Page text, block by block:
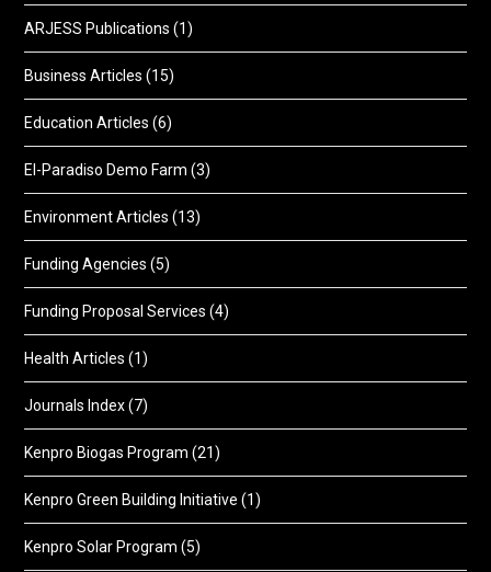
ARJESS Publications (1)
Business Articles (15)
Education Articles (6)
El-Paradiso Demo Farm (3)
Environment Articles (13)
Funding Agencies (5)
Funding Proposal Services (4)
Health Articles (1)
Journals Index(7)
Kenpro Biogas Program (21)
Kenpro Green Building Initiative (1)
Kenpro Solar Program (5)